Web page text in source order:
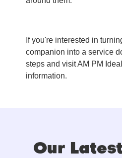
If you're interested in
companion into a service
steps and visit AM PM
information.
Our